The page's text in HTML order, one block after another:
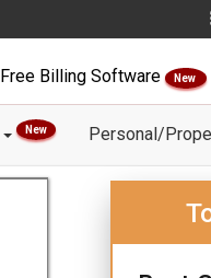
Free Billing Software New
New Personal/